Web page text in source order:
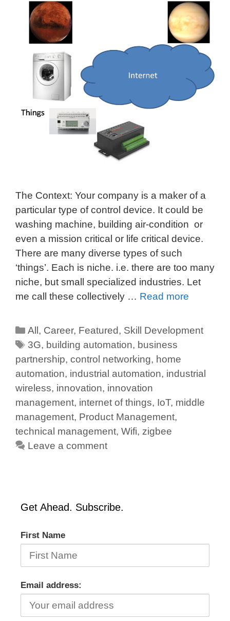
The Context: Your company is a maker of a
particular type of control device. It could be
washing machine, building air-condition or
even a mission critical or life critical device.
There are many diverse types of such
‘things’. Each is niche. i.e. there are too many
niche, but small specialized industries. Let
me call these collectively … Read more
All , Career, Featured, Skill Development
3G, building automation, business
partnership, control networking, home
automation, industrial automation, industrial
wireless, innovation, innovation
management, internet of things, IoT, middle
management, Product Management,
technical management, Wifi, zigbee
Leave a comment
Get Ahead. Subscribe.
First Name
Email address: